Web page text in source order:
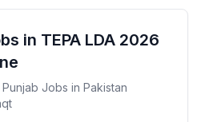
in TEPA LDA 2026
Jobs in Pakistan